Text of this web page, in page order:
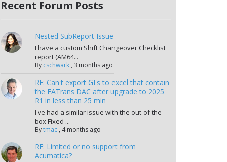
Recent Forum Posts
Nested SubReport Issue
I have a custom Shift Changeover Checklist
report (AM64...
By cschwark ,3 months ago
RE: Can't export GI's to excel that contain
the FATrans DAC after upgrade to 2025
R1 in less than 25 min
I've had a similar issue with the out-of-the-
box Fixed ...
Bytmac , 4 months ago
RE: Limited or no support from
Acumatica?